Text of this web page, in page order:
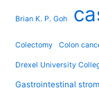
Brian K. P. Goh
Colectomy Colon
Drexel University
Gastrointestinal